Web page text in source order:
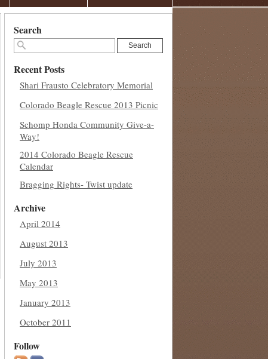
Search
Search
Recent Posts
Shari Frausto Celebratory Memorial
Colorado Beagle Rescue 2013 Picnic
Schomp Honda Community Give-a-
Way!
2014 Colorado Beagle Rescue
Calendar
Bragging Rights- Twist update
Archive
April 2014
August 2013
July 2013
May 2013
January 2013
October 2011
Follow